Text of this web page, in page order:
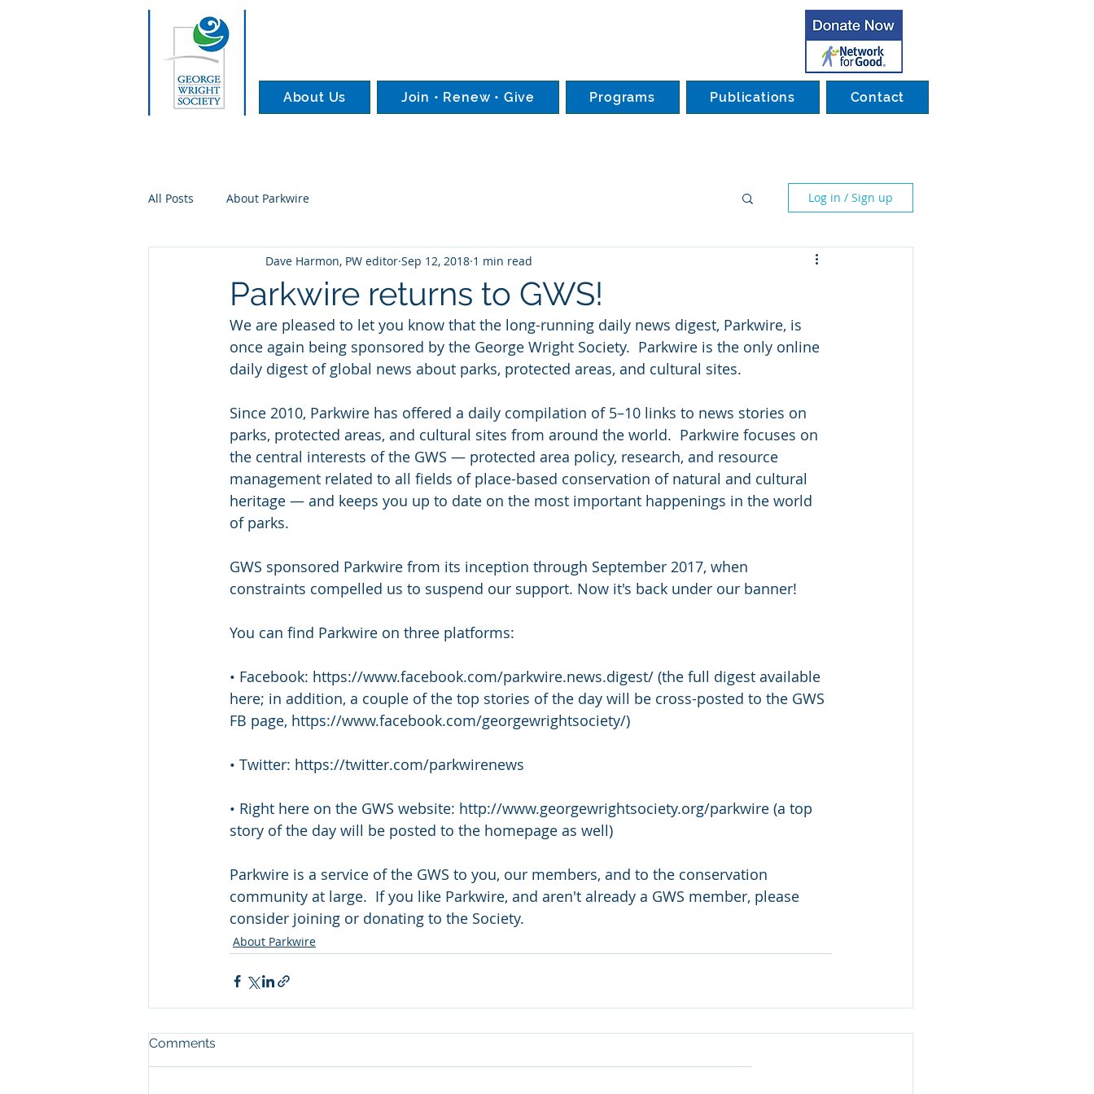
About Us Join • Renew • Give Programs Publications Contact
All Posts About Parkwire Log in / Sign up
Parkwire returns to GWS!
Dave Harmon, PW editor Sep 12, 2018 1 min read
We are pleased to let you know that the long-running daily news digest, Parkwire, is
once again being sponsored by the George Wright Society.  Parkwire is the only online
daily digest of global news about parks, protected areas, and cultural sites.
Since 2010, Parkwire has offered a daily compilation of 5–10 links to news stories on
parks, protected areas, and cultural sites from around the world.  Parkwire focuses on
the central interests of the GWS — protected area policy, research, and resource
management related to all fields of place-based conservation of natural and cultural
heritage — and keeps you up to date on the most important happenings in the world
of parks.
GWS sponsored Parkwire from its inception through September 2017, when
constraints compelled us to suspend our support. Now it's back under our banner!
You can find Parkwire on three platforms:
• Facebook: https://www.facebook.com/parkwire.news.digest/ (the full digest available
here; in addition, a couple of the top stories of the day will be cross-posted to the GWS
FB page, https://www.facebook.com/georgewrightsociety/)
• Twitter: https://twitter.com/parkwirenews
• Right here on the GWS website: http://www.georgewrightsociety.org/parkwire (a top
story of the day will be posted to the homepage as well)
Parkwire is a service of the GWS to you, our members, and to the conservation
community at large.  If you like Parkwire, and aren't already a GWS member, please
consider joining or donating to the Society.
About Parkwire
Comments